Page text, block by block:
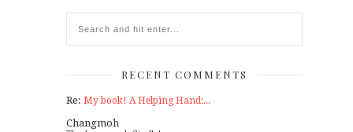
RECENT COMMENTS
Re: My book! A Helping Hand:...
Changmoh